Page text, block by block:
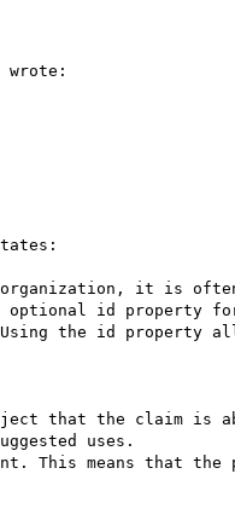
wrote:
organization, it is
optional id
the id property
that the claim is
uses.
This means that